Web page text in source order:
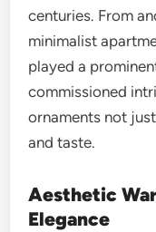
centuries. From
minimalist
played a
commissioned
ornaments not
and taste.
Aesthetic
Elegance